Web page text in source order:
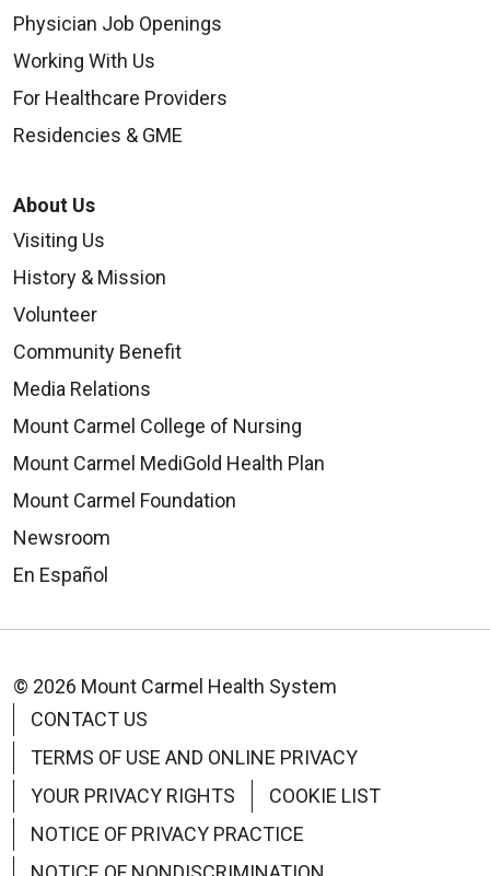
09/19/2025
09/18/2025
09/16/2025
09/12/2025
09/04/2025
Physician Job Openings
Working With Us
For Healthcare Providers
Residencies & GME
About Us
Visiting Us
History & Mission
Volunteer
Community Benefit
Media Relations
Mount Carmel College of Nursing
Mount Carmel MediGold Health Plan
Mount Carmel Foundation
Newsroom
En Español
© 2026 Mount Carmel Health System
CONTACT US
TERMS OF USE AND ONLINE PRIVACY
YOUR PRIVACY RIGHTS
COOKIE LIST
NOTICE OF PRIVACY PRACTICE